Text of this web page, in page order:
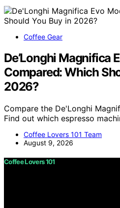
Coffee Gear
De’Longhi Magnifica
Compared: Which
2026?
Compare the De'Longhi
Find out which espresso
Coffee Lovers 101 Team
August 9, 2026
Coffee Lovers 101